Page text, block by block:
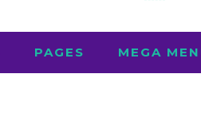
PAGES MEGA